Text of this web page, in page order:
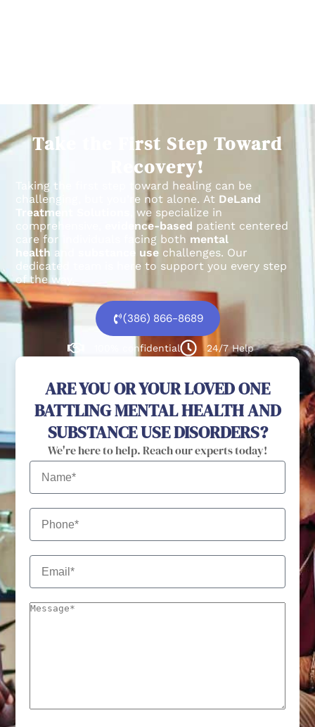
Take the First Step Toward
Recovery!
Taking the first step toward healing can be
challenging, but you’re not alone. At DeLand
Treatment Solutions
, we specialize in
comprehensive,
evidence-based patient centered
care for individuals facing both mental
health and substance use challenges. Our
dedicated team is here to support you every step
of the way.
(386) 866-8689
100% confidential 24/7 Help
ARE YOU OR YOUR LOVED ONE
BATTLING MENTAL HEALTH AND
SUBSTANCE USE DISORDERS?
We're here to help. Reach our experts today!